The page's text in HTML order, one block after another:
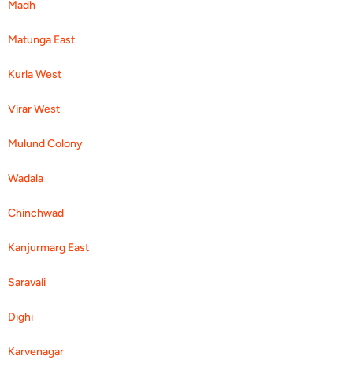
Madh
Matunga East
Kurla West
Virar West
Mulund Colony
Wadala
Chinchwad
Kanjurmarg East
Saravali
Dighi
Karvenagar